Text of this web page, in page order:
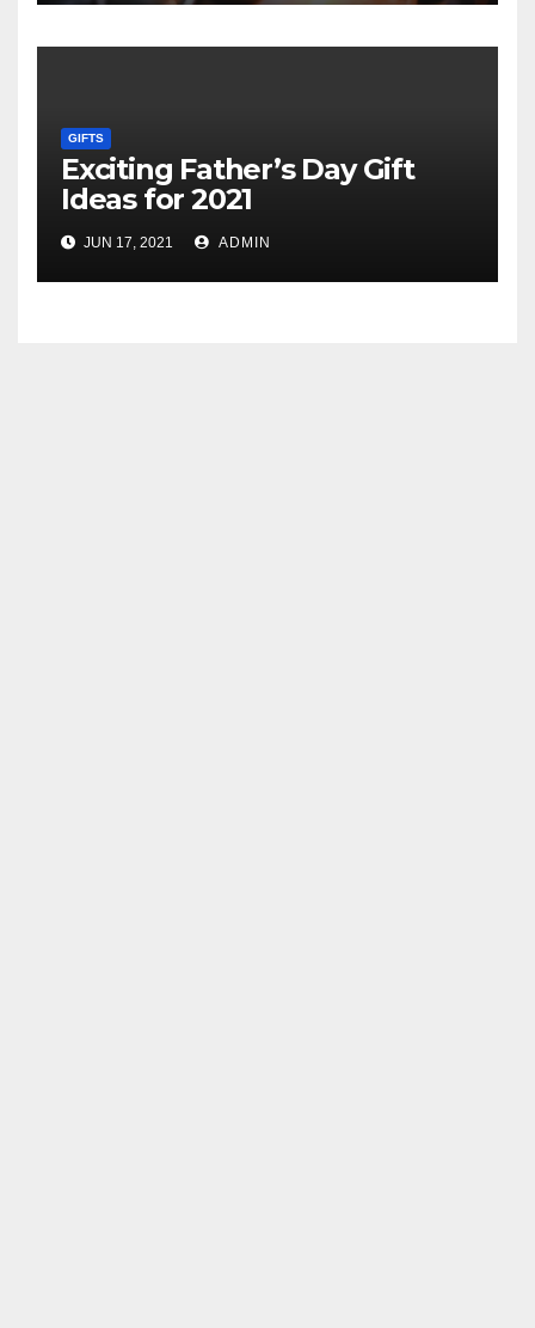
GIFTS
Exciting Father’s Day Gift
Ideas for 2021
JUN 17, 2021 ADMIN